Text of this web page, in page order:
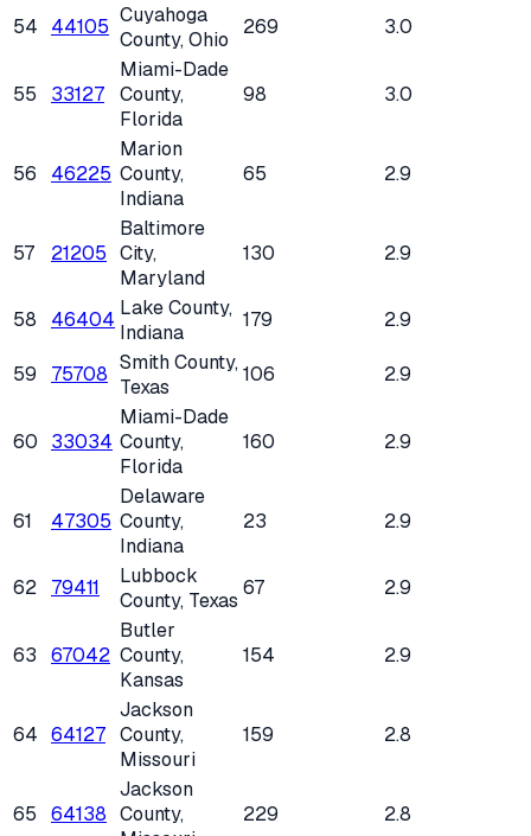
54 44105 Cuyahoga
County, Ohio
269 3.0
55 33127
Miami-Dade
County,
Florida
98 3.0
56 46225
Marion
County,
Indiana
65 2.9
57 21205
Baltimore
City,
Maryland
130 2.9
58 46404 Lake County,
Indiana
179 2.9
59 75708 Smith County,
Texas
106 2.9
60 33034
Miami-Dade
County,
Florida
160 2.9
61 47305
Delaware
County,
Indiana
23 2.9
62 79411
Lubbock
County, Texas
67 2.9
63 67042
Butler
County,
Kansas
154 2.9
64 64127
Jackson
County,
Missouri
159 2.8
65 64138
Jackson
County,
229 2.8